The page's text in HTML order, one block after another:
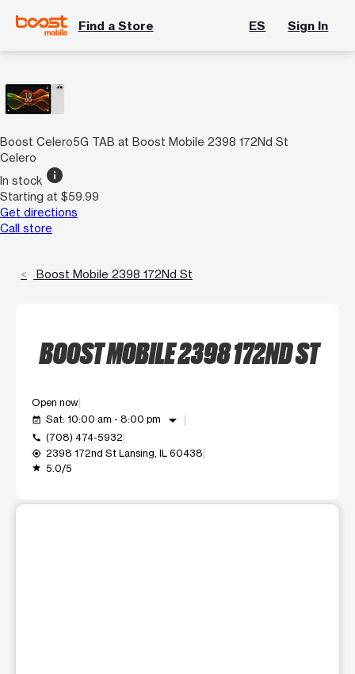
Find a Store ES Sign In
Boost Celero5G TAB at Boost Mobile 2398 172Nd St
Celero
In stock info
Starting at $59.99
Get directions
Call store
Boost Mobile 2398 172Nd St
BOOST MOBILE 2398 172ND ST
Open now
event_available Sat: 10:00 am - 8:00 pm arrow_drop_down
call (708) 474-5932
my_location 2398 172nd St Lansing, IL 60438
grade 5.0/5